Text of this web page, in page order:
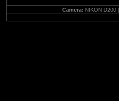
Camera: NIKON D200 |